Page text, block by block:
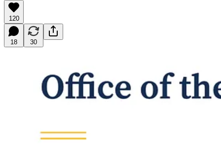
120
18 30